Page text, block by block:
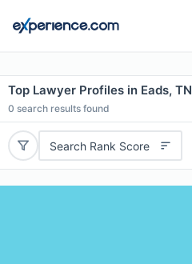
Top Lawyer Profiles in Eads, TN
0 search results found
Search Rank Score